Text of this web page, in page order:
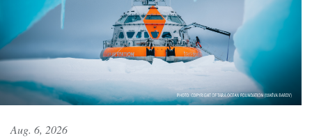
Aug. 6, 2026